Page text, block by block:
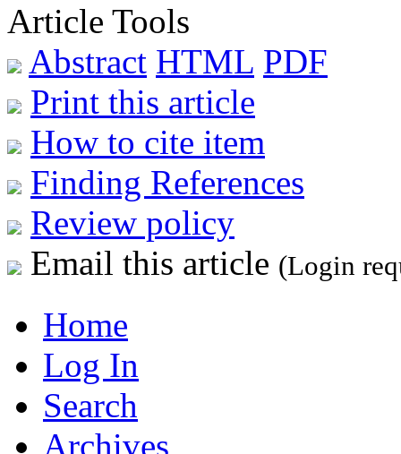
Article Tools
Abstract HTML PDF
Print this article
How to cite item
Finding References
Review policy
Email this article (Login
Home
Log In
Search
Archives